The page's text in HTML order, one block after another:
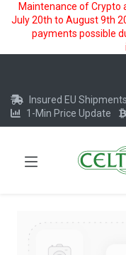
Maintenance of
July 20th to August 9th
payments possible
Insured EU Shipments
1-Min Price Update